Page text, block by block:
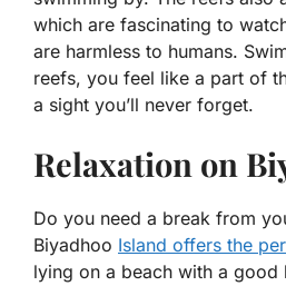
which are fascinating to
are harmless to humans.
reefs, you feel like a part of
a sight you’ll never forget.
Relaxation on
Do you need a break from
Biyadhoo Island offers the
lying on a beach with a